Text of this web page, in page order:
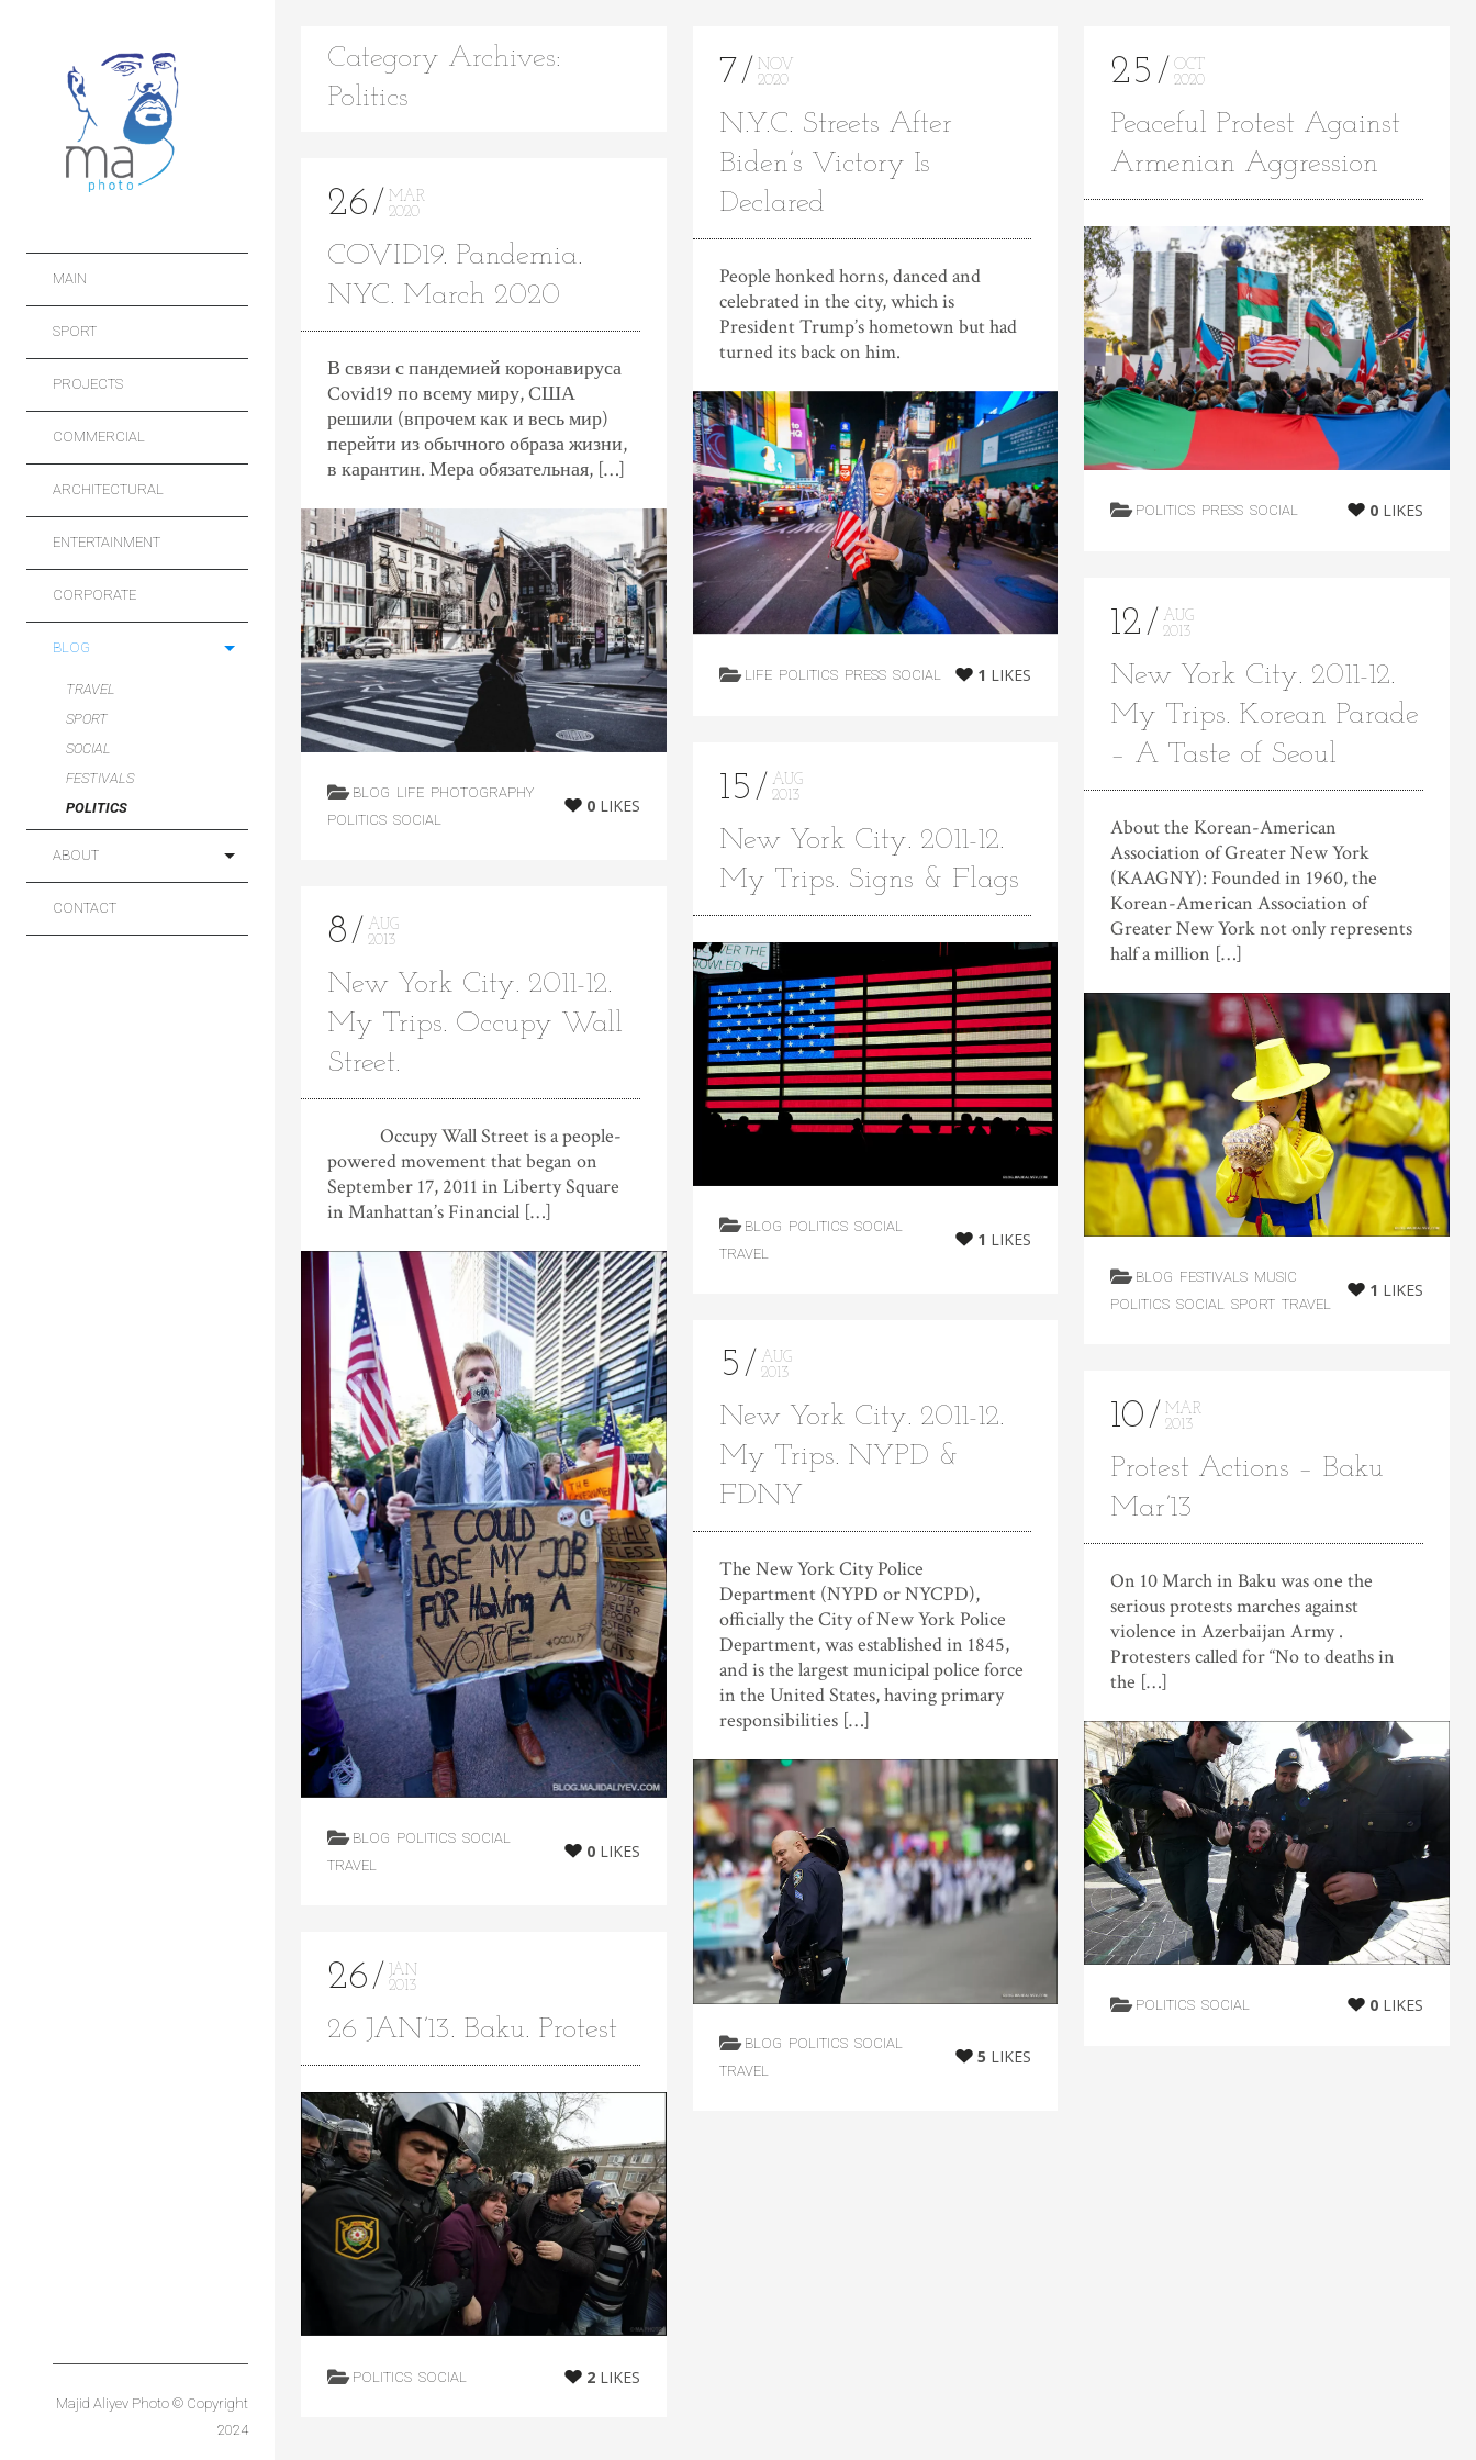
MAIN
SPORT
PROJECTS
COMMERCIAL
ARCHITECTURAL
ENTERTAINMENT
CORPORATE
BLOG
TRAVEL
SPORT
SOCIAL
FESTIVALS
POLITICS
ABOUT
CONTACT
Majid Aliyev Photo © Copyright
2024
Category Archives:
Politics
26
MAR
2020
COVID19. Pandemia.
NYC. March 2020
В связи с пандемией коронавируса
Covid19 по всему миру, CША
решили (впрочем как и весь мир)
перейти из обычного образа жизни,
в карантин. Мера обязательная, […]
BLOG LIFE PHOTOGRAPHY
POLITICS SOCIAL
0LIKES
8
AUG
2013
New York City. 2011-12.
My Trips. Occupy Wall
Street.
Occupy Wall Street is a people-
powered movement that began on
September 17, 2011 in Liberty Square
in Manhattan’s Financial […]
BLOG POLITICS SOCIAL
TRAVEL
0LIKES
26
JAN
2013
26 JAN’13. Baku. Protest
POLITICS SOCIAL 2LIKES
7
NOV
2020
N.Y.C. Streets After
Biden’s Victory Is
Declared
People honked horns, danced and
celebrated in the city, which is
President Trump’s hometown but had
turned its back on him.
LIFE POLITICS PRESS SOCIAL 1 LIKES
15
AUG
2013
New York City. 2011-12.
My Trips. Signs & Flags
BLOG POLITICS SOCIAL
TRAVEL
1 LIKES
5
AUG
2013
New York City. 2011-12.
My Trips. NYPD &
FDNY
The New York City Police
Department (NYPD or NYCPD),
officially the City of New York Police
Department, was established in 1845,
and is the largest municipal police force
in the United States, having primary
responsibilities […]
BLOG POLITICS SOCIAL
TRAVEL
5 LIKES
25
OCT
2020
Peaceful Protest Against
Armenian Aggression
POLITICS PRESS SOCIAL 0LIKES
12
AUG
2013
New York City. 2011-12.
My Trips. Korean Parade
– A Taste of Seoul
About the Korean-American
Association of Greater New York
(KAAGNY): Founded in 1960, the
Korean-American Association of
Greater New York not only represents
half a million […]
BLOG FESTIVALS MUSIC
POLITICS SOCIAL SPORT TRAVEL
1 LIKES
10
MAR
2013
Protest Actions – Baku
Mar’13
On 10 March in Baku was one the
serious protests marches against
violence in Azerbaijan Army .
Protesters called for “No to deaths in
the […]
POLITICS SOCIAL 0LIKES